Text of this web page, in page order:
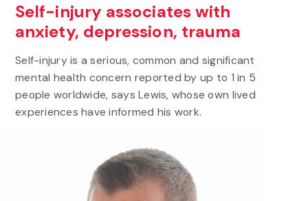
Self-injury associates with
anxiety, depression, trauma
Self-injury is a serious, common and significant
mental health concern reported by up to 1 in 5
people worldwide, says Lewis, whose own lived
experiences have informed his work.